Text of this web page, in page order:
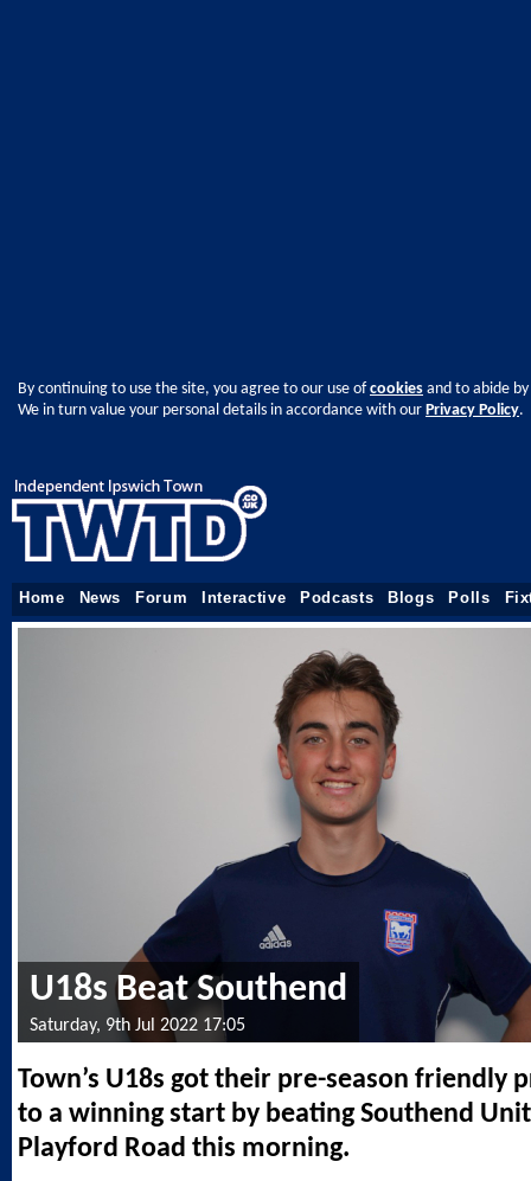
By continuing to use the site, you agree to our use ofcookies and to abide
We in turn value your personal details in accordance with our Privacy Policy.
Home News Forum Interactive Podcasts Blogs Polls
U18s Beat Southend
Saturday, 9th Jul 2022 17:05
Town’s U18s got their pre-season friendly
to a winning start by beating Southend
Playford Road this morning.